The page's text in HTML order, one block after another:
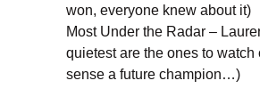
won, everyone knew about it)
Most Under the Radar –
quietest are the ones to watch
sense a future champion…)